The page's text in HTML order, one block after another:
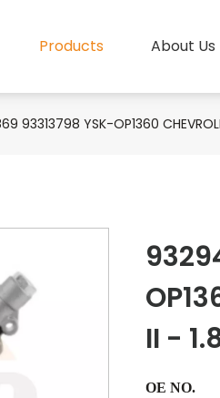
Products About Us
93313798 YSK-OP1360
II -
OE NO.